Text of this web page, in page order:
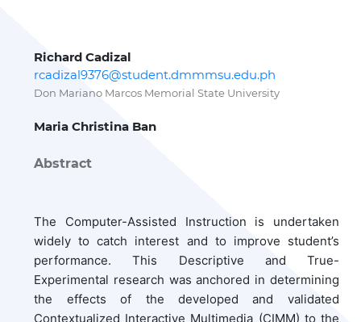
Richard Cadizal
rcadizal9376@student.dmmmsu.edu.ph
Don Mariano Marcos Memorial State University
Maria Christina Ban
Abstract
The Computer-Assisted Instruction is undertaken
widely to catch interest and to improve student’s
performance. This Descriptive and True-
Experimental research was anchored in determining
the effects of the developed and validated
Contextualized Interactive Multimedia (CIMM) to the